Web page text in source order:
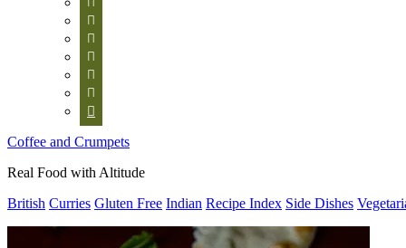






Coffee and Crumpets
Real Food with Altitude
British Curries Gluten Free Indian Recipe Index Side Dishes